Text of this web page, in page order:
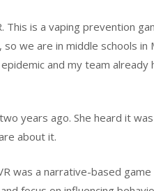
This is a vaping prevention
we are in middle schools in
and my team already
years ago. She heard it
about it.
was a narrative-based